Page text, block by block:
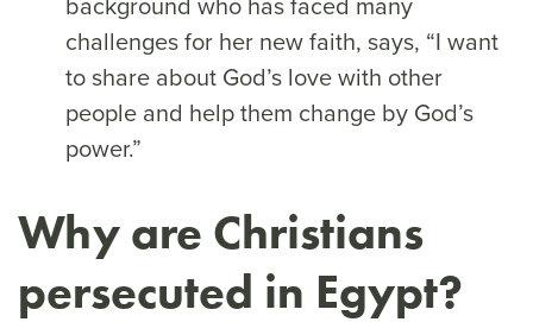
challenges for her new faith, says, “I want
to share about God’s love with other
people and help them change by God’s
power.”
Why are Christians
persecuted in Egypt?